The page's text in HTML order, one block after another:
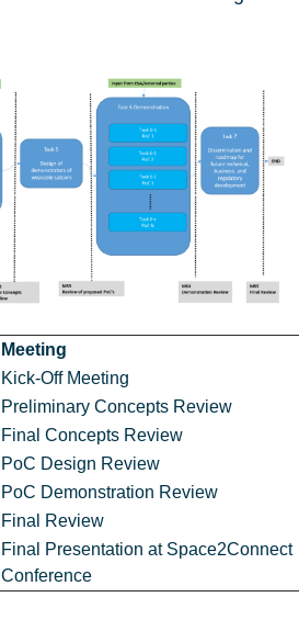
Meeting
Kick-Off Meeting
Preliminary Concepts Review
Final Concepts Review
PoC Design Review
PoC Demonstration Review
Final Review
Final Presentation at Space2Connect
Conference